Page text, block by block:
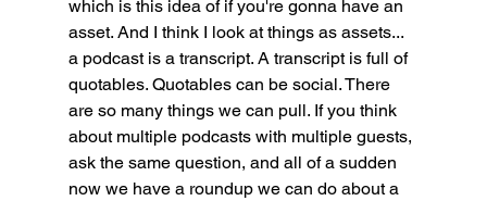
which is this idea of if you're gonna have an
asset. And I think I look at things as assets...
a podcast is a transcript. A transcript is full of
quotables. Quotables can be social. There
are so many things we can pull. If you think
about multiple podcasts with multiple guests,
ask the same question, and all of a sudden
now we have a roundup we can do about a